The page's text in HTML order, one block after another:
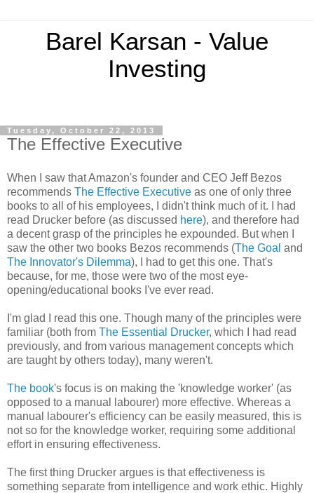
Barel Karsan - Value
Investing
Tuesday, October 22, 2013
The Effective Executive
When I saw that Amazon's founder and CEO Jeff Bezos
recommends The Effective Executive as one of only three
books to all of his employees, I didn't think much of it. I had
read Drucker before (as discussed here), and therefore had
a decent grasp of the principles he expounded. But when I
saw the other two books Bezos recommends (The Goal and
The Innovator's Dilemma), I had to get this one. That's
because, for me, those were two of the most eye-
opening/educational books I've ever read.
I'm glad I read this one. Though many of the principles were
familiar (both from The Essential Drucker, which I had read
previously, and from various management concepts which
are taught by others today), many weren't.
The book's focus is on making the 'knowledge worker' (as
opposed to a manual labourer) more effective. Whereas a
manual labourer's efficiency can be easily measured, this is
not so for the knowledge worker, requiring some additional
effort in ensuring effectiveness.
The first thing Drucker argues is that effectiveness is
something separate from intelligence and work ethic. Highly